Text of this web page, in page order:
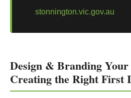
stonnington.vic.gov.au
Design & Branding
Creating the Right First